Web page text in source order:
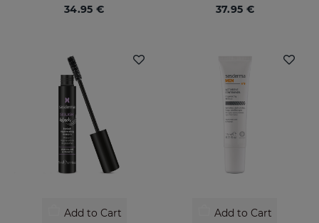
34.95 € 37.95 €
Add to Cart Add to Cart